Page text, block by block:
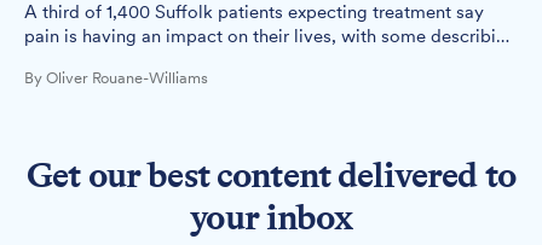
A third of 1,400 Suffolk patients expecting treatment say
pain is having an impact on their lives, with some describing
By Oliver Rouane-Williams
Get our best content delivered to
your inbox